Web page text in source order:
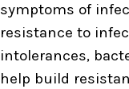
symptoms of
resistance to
intolerances,
help build